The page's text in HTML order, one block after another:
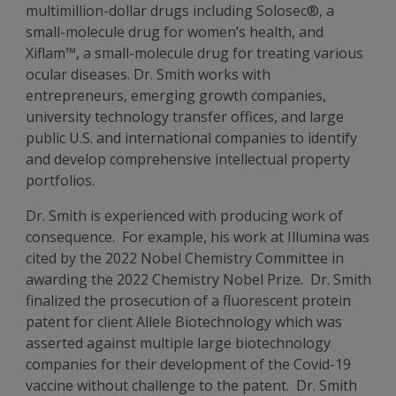
multimillion-dollar drugs including Solosec®, a
small-molecule drug for women’s health, and
Xiflam™, a small-molecule drug for treating various
ocular diseases. Dr. Smith works with
entrepreneurs, emerging growth companies,
university technology transfer offices, and large
public U.S. and international companies to identify
and develop comprehensive intellectual property
portfolios.
Dr. Smith is experienced with producing work of
consequence. For example, his work at Illumina was
cited by the 2022 Nobel Chemistry Committee in
awarding the 2022 Chemistry Nobel Prize. Dr. Smith
finalized the prosecution of a fluorescent protein
patent for client Allele Biotechnology which was
asserted against multiple large biotechnology
companies for their development of the Covid-19
vaccine without challenge to the patent. Dr. Smith